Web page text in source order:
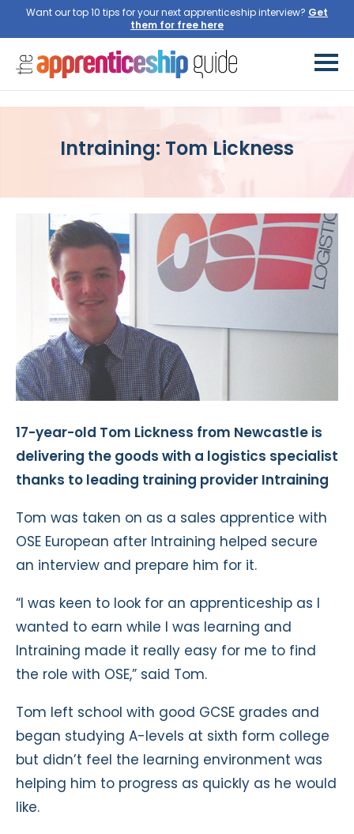
Want our top 10 tips for your next apprenticeship interview? Get
them for free here
Intraining: Tom Lickness
17-year-old Tom Lickness from Newcastle is
delivering the goods with a logistics specialist
thanks to leading training provider Intraining
Tom was taken on as a sales apprentice with
OSE European after Intraining helped secure
an interview and prepare him for it.
“I was keen to look for an apprenticeship as I
wanted to earn while I was learning and
Intraining made it really easy for me to find
the role with OSE,” said Tom.
Tom left school with good GCSE grades and
began studying A-levels at sixth form college
but didn’t feel the learning environment was
helping him to progress as quickly as he would
like.